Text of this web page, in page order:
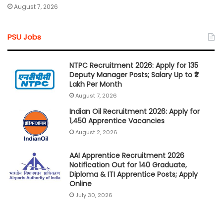
August 7, 2026
PSU Jobs
NTPC Recruitment 2026: Apply for 135
Deputy Manager Posts; Salary Up to ₹2
Lakh Per Month
August 7, 2026
Indian Oil Recruitment 2026: Apply for
1,450 Apprentice Vacancies
August 2, 2026
AAI Apprentice Recruitment 2026
Notification Out for 140 Graduate,
Diploma & ITI Apprentice Posts; Apply
Online
July 30, 2026